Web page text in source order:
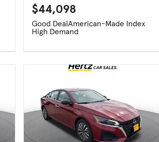
$44,098
Good DealAmerican-Made Index
High Demand